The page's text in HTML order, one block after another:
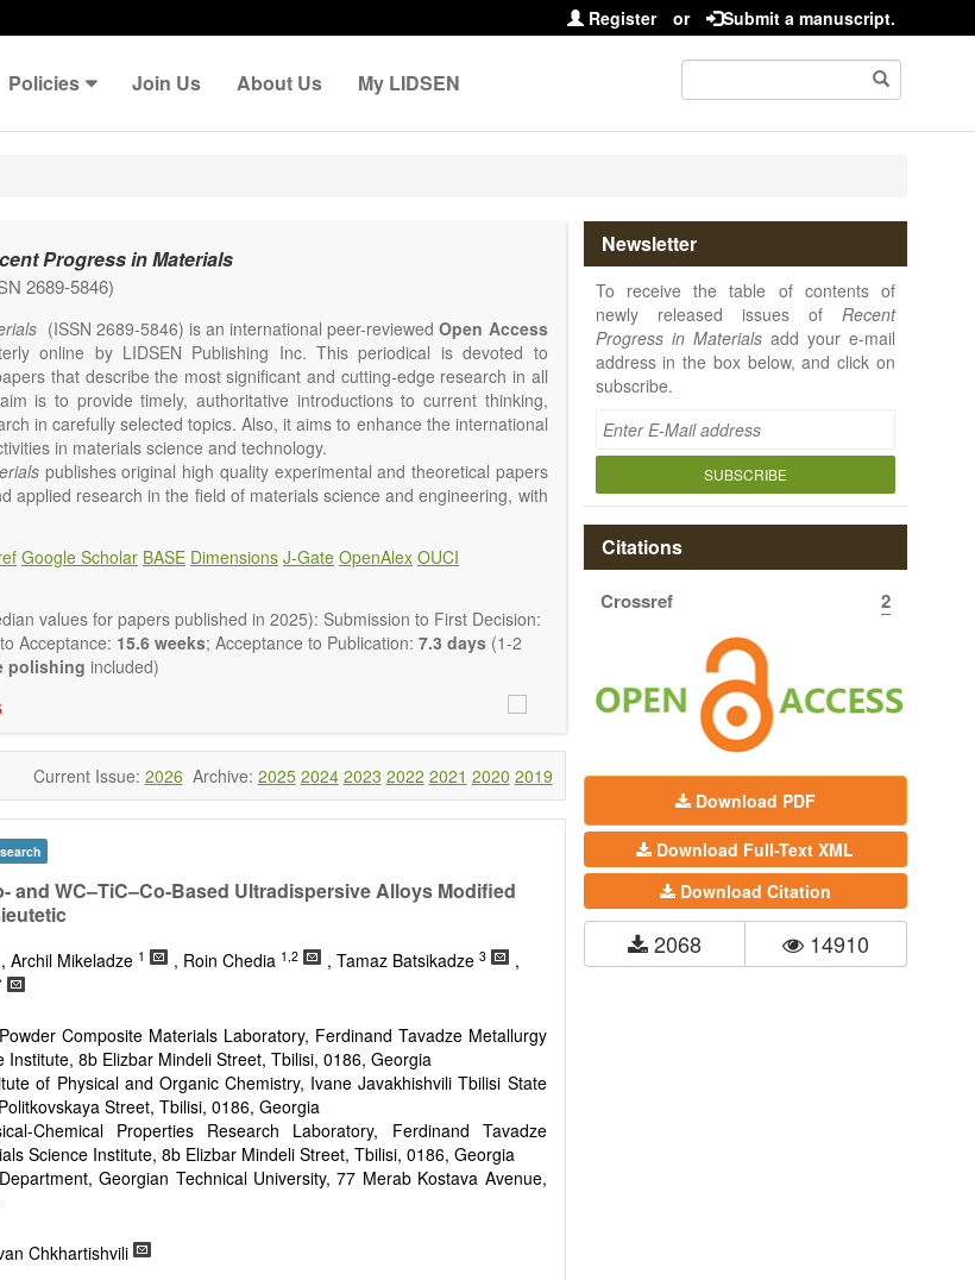
Register or Submit a manuscript.
Policies Join Us About Us My LIDSEN
Progress in Materials
2689-5846)
(ISSN 2689-5846) is an international peer-reviewedOpen Access
online by LIDSEN Publishing Inc. This periodical is devoted to
that describe the most significant and cutting-edge research in all
is to provide timely, authoritative introductions to current thinking,
in carefully selected topics. Also, it aims to enhance the international
in materials science and technology.
publishes original high quality experimental and theoretical papers
applied research in the field of materials science and engineering, with
constitution, and properties of all classes of materials. Particular
macro scale. Contributions may also focus on progress in advanced
(but are not limited to):
of materials
technologies
process modeling
Google Scholar BASE Dimensions J-Gate OpenAlex OUCI
values for papers published in 2025): Submission to First Decision:
Acceptance: 15.6 weeks; Acceptance to Publication: 7.3 days (1-2
polishing included)
Current Issue: 2026 Archive: 2025 2024 2023 2022 2021 2020 2019
and WC–TiC–Co-Based Ultradispersive Alloys Modified
, Archil Mikeladze 1 , Roin Chedia 1,2 , Tamaz Batsikadze 3
,
Composite Materials Laboratory, Ferdinand Tavadze Metallurgy
Institute, 8b Elizbar Mindeli Street, Tbilisi, 0186, Georgia
of Physical and Organic Chemistry, Ivane Javakhishvili Tbilisi State
Street, Tbilisi, 0186, Georgia
Chemical Properties Research Laboratory, Ferdinand Tavadze
Science Institute, 8b Elizbar Mindeli Street, Tbilisi, 0186, Georgia
Georgian Technical University, 77 Merab Kostava Avenue,
Chkhartishvili
Newsletter
To receive the table of contents of
newly released issues of Recent
Progress in Materialsadd your e-mail
address in the box below, and click on
subscribe.
SUBSCRIBE
Citations
Crossref 2
Download PDF
Download Full-Text XML
Download Citation
2068 14910